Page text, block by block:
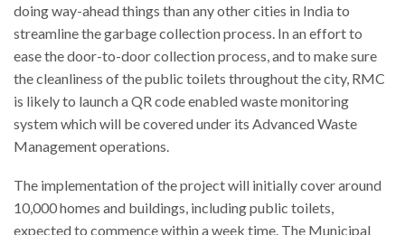
doing way-ahead things than any other cities in India to
streamline the garbage collection process. In an effort to
ease the door-to-door collection process, and to make sure
the cleanliness of the public toilets throughout the city, RMC
is likely to launch a QR code enabled waste monitoring
system which will be covered under its Advanced Waste
Management operations.
The implementation of the project will initially cover around
10,000 homes and buildings, including public toilets,
expected to commence within a week time. The Municipal